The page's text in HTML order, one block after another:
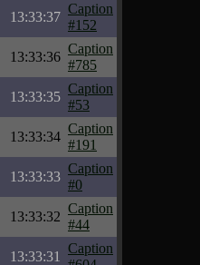
13:33:37
Caption
#152
13:33:36
Caption
#785
13:33:35
Caption
#53
13:33:34
Caption
#191
13:33:33
Caption
#0
13:33:32
Caption
#44
13:33:31
Caption